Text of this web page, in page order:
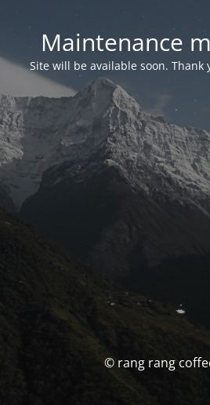
Maintenance
Site will be available soon. Thank
© rang rang